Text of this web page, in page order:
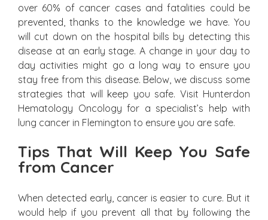
over 60% of cancer cases and fatalities could be
prevented, thanks to the knowledge we have. You
will cut down on the hospital bills by detecting this
disease at an early stage. A change in your day to
day activities might go a long way to ensure you
stay free from this disease. Below, we discuss some
strategies that will keep you safe. Visit Hunterdon
Hematology Oncology for a specialist’s help with
lung cancer in Flemington to ensure you are safe.
Tips That Will Keep You Safe
from Cancer
When detected early, cancer is easier to cure. But it
would help if you prevent all that by following the